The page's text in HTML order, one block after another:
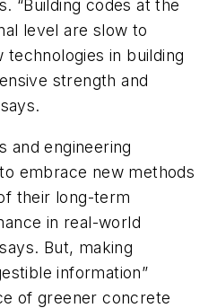
“Building codes at the
level are slow to
in building
strength and
and engineering
embrace new methods
their long-term
in real-world
But, making
information”
of greener concrete